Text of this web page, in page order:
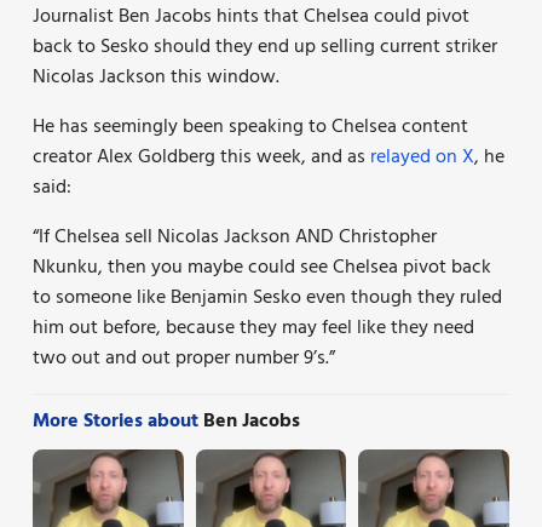
Journalist Ben Jacobs hints that Chelsea could pivot
back to Sesko should they end up selling current striker
Nicolas Jackson this window.
He has seemingly been speaking to Chelsea content
creator Alex Goldberg this week, and as relayed on X, he
said:
“If Chelsea sell Nicolas Jackson AND Christopher
Nkunku, then you maybe could see Chelsea pivot back
to someone like Benjamin Sesko even though they ruled
him out before, because they may feel like they need
two out and out proper number 9’s.”
More Stories aboutBen Jacobs